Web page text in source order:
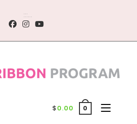
:::...
$0.00 0